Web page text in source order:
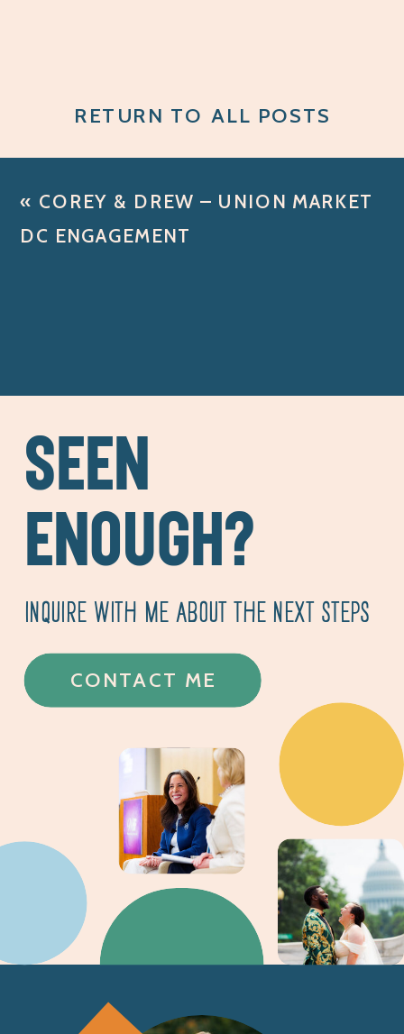
RETURN TO ALL POSTS
« COREY & DREW – UNION MARKET
DC ENGAGEMENT
CONTACT ME
INQUIRE WITH ME ABOUT THE NEXT STEPS
SEEN
ENOUGH?